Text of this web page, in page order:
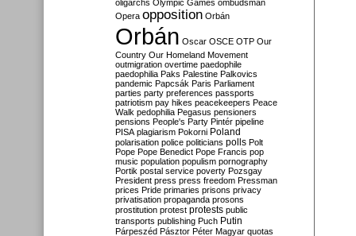
oligarchs Olympic Games ombudsman
Opera opposition Orbán
Orbán Oscar OSCE OTP Our
Country Our Homeland Movement
outmigration overtime paedophile
paedophilia Paks Palestine Palkovics
pandemic Papcsák Paris Parliament
parties party preferences passports
patriotism pay hikes peacekeepers Peace
Walk pedophilia Pegasus pensioners
pensions People's Party Pintér pipeline
PISA plagiarism Pokorni Poland
polarisation police politicians polls Polt
Pope Pope Benedict Pope Francis pop
music population populism pornography
Portik postal service poverty Pozsgay
President press press freedom Pressman
prices Pride primaries prisons privacy
privatisation propaganda prosons
prostitution protest protests public
transports publishing Puch Putin
Párpeszéd Pásztor Péter Magyar quotas